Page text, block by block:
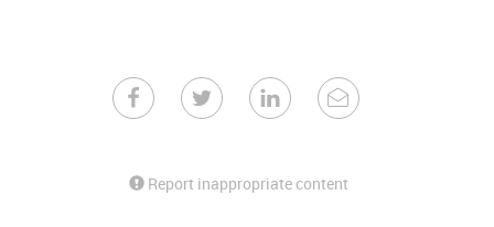
Report inappropriate content